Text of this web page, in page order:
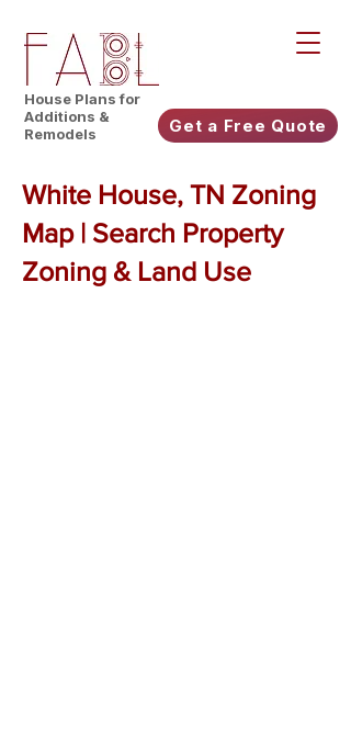
House Plans for
Additions &
Remodels
Get a Free Quote
White House, TN Zoning
Map | Search Property
Zoning & Land Use